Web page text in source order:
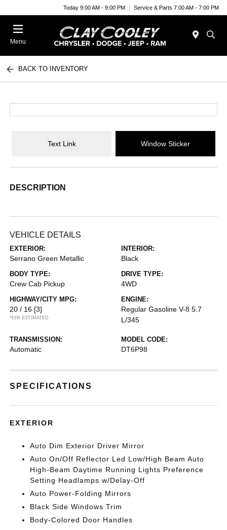
Today 9:00 AM - 9:00 PM Service & Parts 7:00 AM - 7:00 PM
Menu
BACK TO INVENTORY
Text Link Window Sticker
DESCRIPTION
VEHICLE DETAILS
EXTERIOR:
Serrano Green Metallic
INTERIOR:
Black
BODY TYPE:
Crew Cab Pickup
DRIVE TYPE:
4WD
HIGHWAY/CITY MPG:
20 / 16 [3]
*EPA ESTIMATED
ENGINE:
Regular Gasoline V-8 5.7
L/345
TRANSMISSION:
Automatic
MODEL CODE:
DT6P98
SPECIFICATIONS
EXTERIOR
Auto Dim Exterior Driver Mirror
Auto On/Off Reflector Led Low/High Beam Auto
High-Beam Daytime Running Lights Preference
Setting Headlamps w/Delay-Off
Auto Power-Folding Mirrors
Black Side Windows Trim
Body-Colored Door Handles